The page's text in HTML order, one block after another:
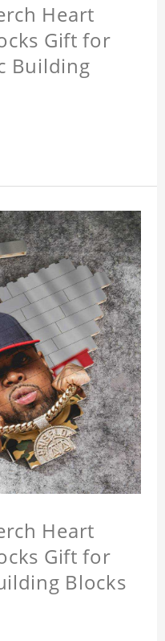
Heart
Gift for
Building
Heart
Gift for
Blocks